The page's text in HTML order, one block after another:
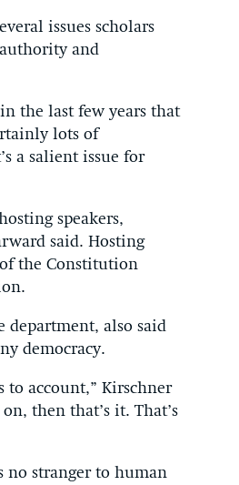
issues scholars
and
the last few years that
lots of
a salient issue for
speakers,
said. Hosting
the Constitution
department, also said
democracy.
to account,” Kirschner
then that’s it. That’s
no stranger to human